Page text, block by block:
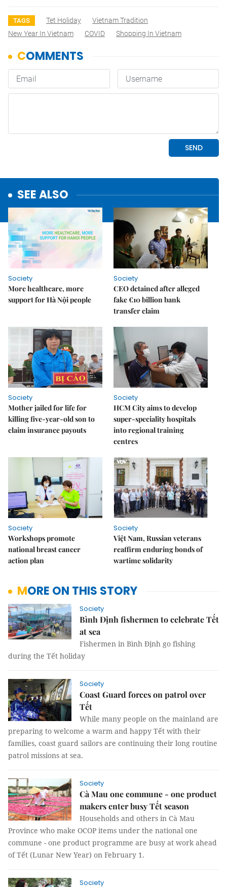
TAGS Tet Holiday
Vietnam Tradition
New Year In Vietnam
COVID Shopping In Vietnam
SEE ALSO
Society
More healthcare, more
support for Hà Nội people
Society
CEO detained after alleged
fake €10 billion bank
transfer claim
Society
Mother jailed for life for
killing five-year-old son to
claim insurance payouts
Society
HCM City aims to develop
super-speciality hospitals
into regional training
centres
Society
Workshops promote
national breast cancer
action plan
Society
Việt Nam, Russian veterans
reaffirm enduring bonds of
wartime solidarity
MORE ON THIS STORY
Society
Bình Định fishermen to celebrate Tết
at sea
Fishermen in Bình Định go fishing
during the Tết holiday
Society
Coast Guard forces on patrol over
Tết
While many people on the mainland are
preparing to welcome a warm and happy Tết with their
families, coast guard sailors are continuing their long routine
patrol missions at sea.
Society
Cà Mau one commune - one product
makers enter busy Tết season
Households and others in Cà Mau
Province who make OCOP items under the national one
commune - one product programme are busy at work ahead
of Tết (Lunar New Year) on February 1.
Society